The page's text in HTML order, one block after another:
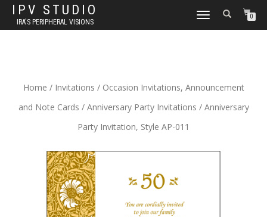
IPV STUDIO
IRA'S PERIPHERAL VISIONS
TOGGLE NAVIGATION0
Home / Invitations / Occasion Invitations, Announcement
and Note Cards / Anniversary Party Invitations / Anniversary
Party Invitation, Style AP-011